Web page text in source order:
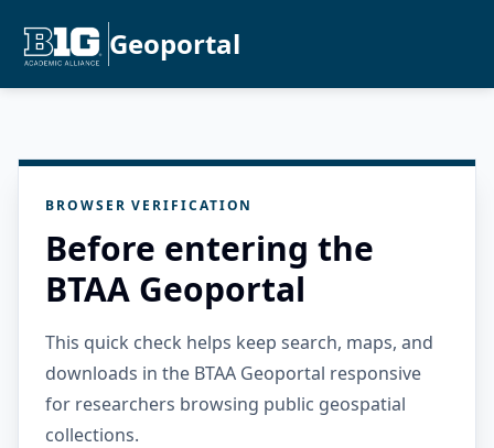
Geoportal
BROWSER VERIFICATION
Before entering the
BTAA Geoportal
This quick check helps keep search, maps, and
downloads in the BTAA Geoportal responsive
for researchers browsing public geospatial
collections.